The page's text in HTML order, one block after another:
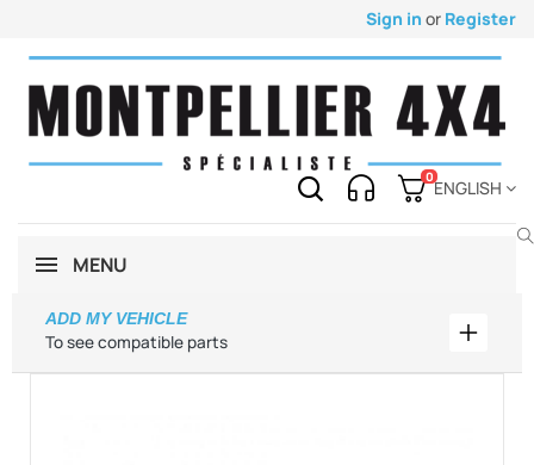
Sign in or Register
0
ENGLISH
MENU
To see compatible parts
ADD MY VEHICLE
Add